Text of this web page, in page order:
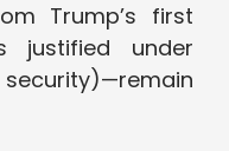
Trump’s first
justified under